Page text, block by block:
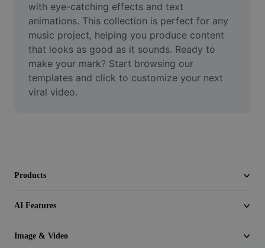
Remove video BG
Enhance quality
Video Editor
Trim Video
with eye-catching effects and text
animations. This collection is perfect for any
music project, helping you produce content
that looks as good as it sounds. Ready to
make your mark? Start browsing our
templates and click to customize your next
viral video.
Products
AI Features
Image & Video